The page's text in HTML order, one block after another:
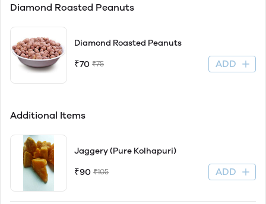
Diamond Roasted Peanuts
Diamond Roasted Peanuts
₹70 ₹75 ADD
Additional Items
Jaggery (Pure Kolhapuri)
₹90 ₹105 ADD